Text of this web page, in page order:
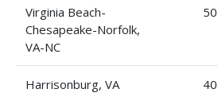
Virginia Beach-
Chesapeake-Norfolk,
VA-NC
50
Harrisonburg, VA 40